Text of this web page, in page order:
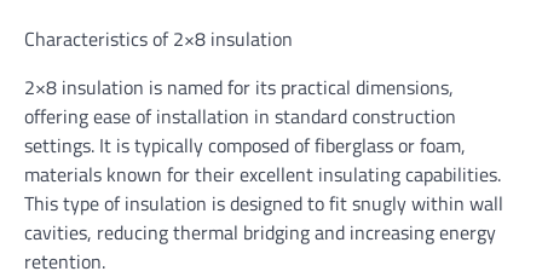
Characteristics of 2×8 insulation
2×8 insulation is named for its practical dimensions,
offering ease of installation in standard construction
settings. It is typically composed of fiberglass or foam,
materials known for their excellent insulating capabilities.
This type of insulation is designed to fit snugly within wall
cavities, reducing thermal bridging and increasing energy
retention.